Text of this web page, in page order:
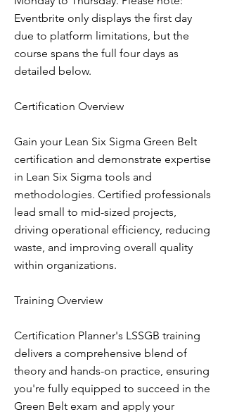
Eventbrite only displays the first day
due to platform limitations, but the
course spans the full four days as
detailed below.
Certification Overview
Gain your Lean Six Sigma Green Belt
certification and demonstrate expertise
in Lean Six Sigma tools and
methodologies. Certified professionals
lead small to mid-sized projects,
driving operational efficiency, reducing
waste, and improving overall quality
within organizations.
Training Overview
Certification Planner's LSSGB training
delivers a comprehensive blend of
theory and hands-on practice, ensuring
you're fully equipped to succeed in the
Green Belt exam and apply your